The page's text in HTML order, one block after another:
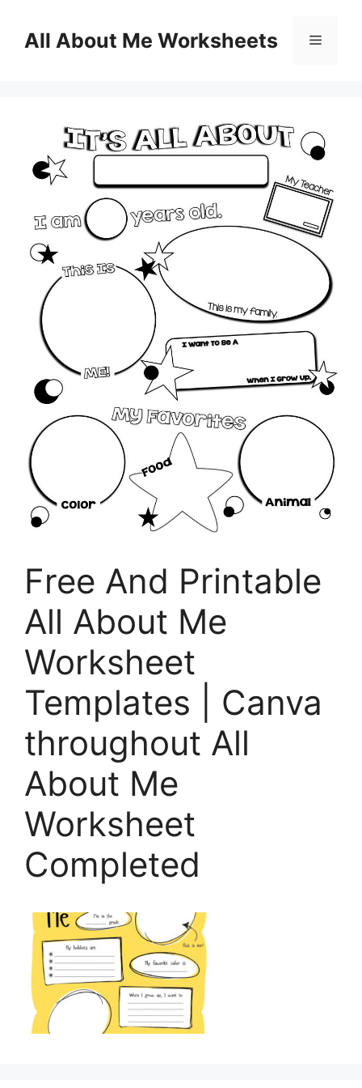
contentAll About Me Worksheets Menu
Free And Printable
All About Me
Worksheet
Templates | Canva
throughout All
About Me
Worksheet
Completed